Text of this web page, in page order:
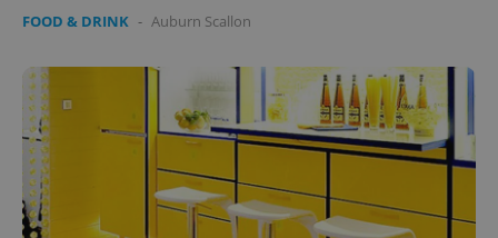
FOOD & DRINK - Auburn Scallon